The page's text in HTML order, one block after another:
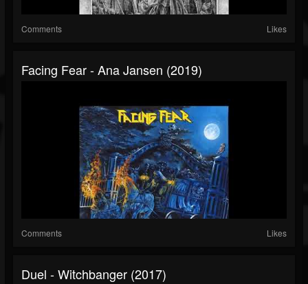
Comments Likes
Facing Fear - Ana Jansen (2019)
Comments Likes
Duel - Witchbanger (2017)